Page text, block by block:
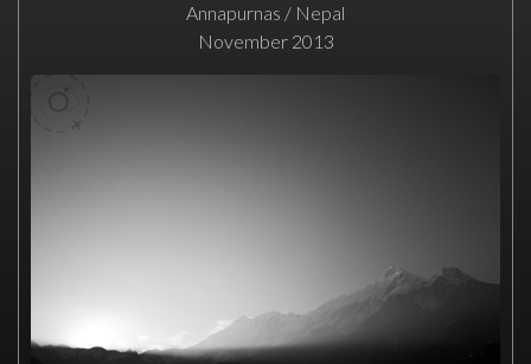
Annapurnas / Nepal
November 2013